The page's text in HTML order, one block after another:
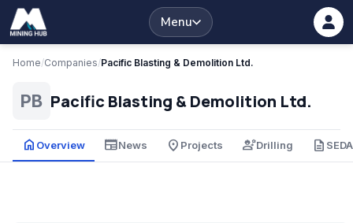
Menu
Home/Companies/Pacific Blasting & Demolition Ltd.
PB Pacific Blasting & Demolition Ltd.
home Overview newspaperNews place Projects engineeringDrilling description